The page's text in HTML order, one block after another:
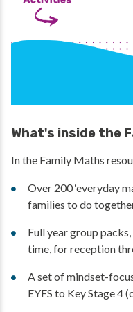
What's inside the
In the Family Maths
Over 200 ‘everyday
families to do
Full year group
time, for reception
A set of mindset-
EYFS to Key Stage 4